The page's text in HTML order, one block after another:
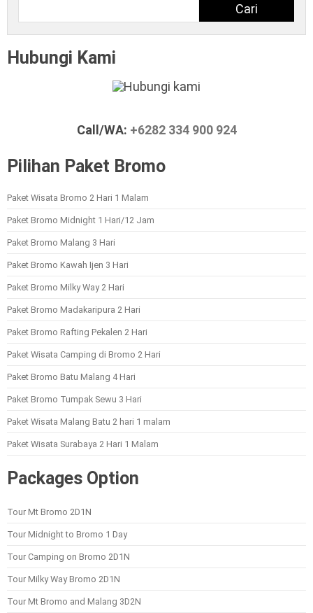
Cari
Hubungi Kami
Call/WA: +6282 334 900 924
Pilihan Paket Bromo
Paket Wisata Bromo 2 Hari 1 Malam
Paket Bromo Midnight 1 Hari/12 Jam
Paket Bromo Malang 3 Hari
Paket Bromo Kawah Ijen 3 Hari
Paket Bromo Milky Way 2 Hari
Paket Bromo Madakaripura 2 Hari
Paket Bromo Rafting Pekalen 2 Hari
Paket Wisata Camping di Bromo 2 Hari
Paket Bromo Batu Malang 4 Hari
Paket Bromo Tumpak Sewu 3 Hari
Paket Wisata Malang Batu 2 hari 1 malam
Paket Wisata Surabaya 2 Hari 1 Malam
Packages Option
Tour Mt Bromo 2D1N
Tour Midnight to Bromo 1 Day
Tour Camping on Bromo 2D1N
Tour Milky Way Bromo 2D1N
Tour Mt Bromo and Malang 3D2N